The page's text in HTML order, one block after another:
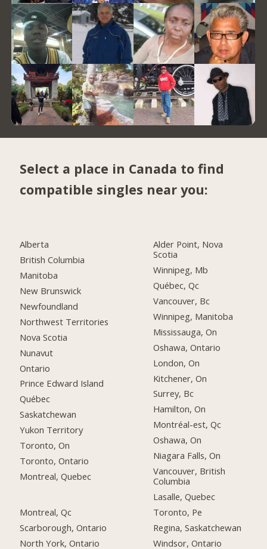
Select a place in Canada to find
compatible singles near you:
Alberta
British Columbia
Manitoba
New Brunswick
Newfoundland
Northwest Territories
Nova Scotia
Nunavut
Ontario
Prince Edward Island
Québec
Saskatchewan
Yukon Territory
Toronto, On
Toronto, Ontario
Montreal, Quebec
Montreal, Qc
Scarborough, Ontario
North York, Ontario
Alder Point, Nova
Scotia
Winnipeg, Mb
Québec, Qc
Vancouver, Bc
Winnipeg, Manitoba
Mississauga, On
Oshawa, Ontario
London, On
Kitchener, On
Surrey, Bc
Hamilton, On
Montréal-est, Qc
Oshawa, On
Niagara Falls, On
Vancouver, British
Columbia
Lasalle, Quebec
Toronto, Pe
Regina, Saskatchewan
Windsor, Ontario